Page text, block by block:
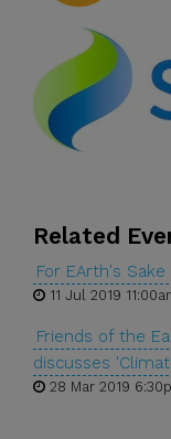
Related
For EArth's Sake
11 Jul 2019
Friends of the
discusses
28 Mar 2019